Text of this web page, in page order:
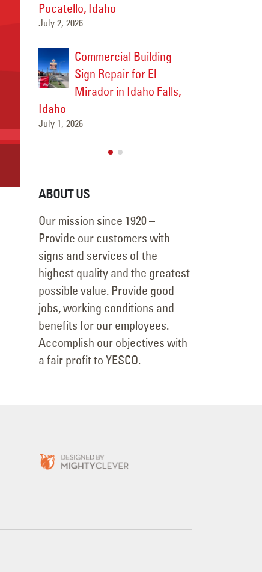
Pocatello, Idaho
July 2, 2026
Commercial Building
Sign Repair for El
Mirador in Idaho Falls,
Idaho
July 1, 2026
ABOUT US
Our mission since 1920 –
Provide our customers with
signs and services of the
highest quality and the greatest
possible value. Provide good
jobs, working conditions and
benefits for our employees.
Accomplish our objectives with
a fair profit to YESCO.